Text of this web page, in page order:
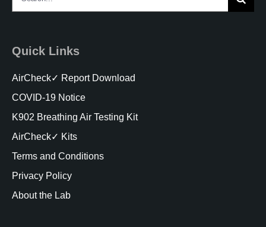
for:
Quick Links
AirCheck✓ Report Download
COVID-19 Notice
K902 Breathing Air Testing Kit
AirCheck✓ Kits
Terms and Conditions
Privacy Policy
About the Lab